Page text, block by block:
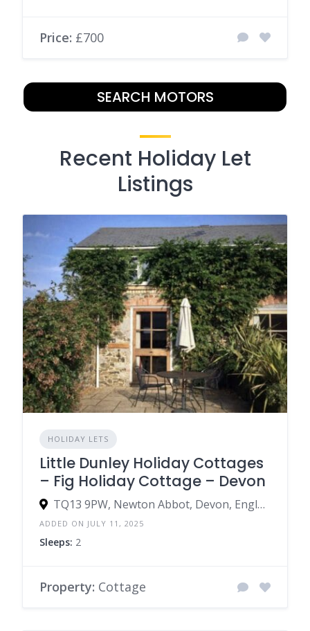
Price: £700
SEARCH MOTORS
Recent Holiday Let
Listings
HOLIDAY LETS
Little Dunley Holiday Cottages
– Fig Holiday Cottage – Devon
TQ13 9PW, Newton Abbot, Devon, England, United Kingdom
ADDED ON JULY 11, 2025
Sleeps: 2
Property: Cottage